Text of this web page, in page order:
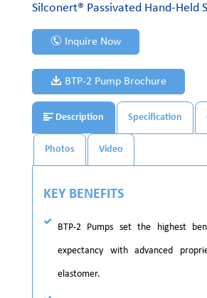
Silconert® Passivated Hand-Held
Inquire Now
BTP-2 Pump Brochure
Description Specification
Photos Video
KEY BENEFITS
BTP-2 Pumps set the highest
expectancy with advanced
elastomer.